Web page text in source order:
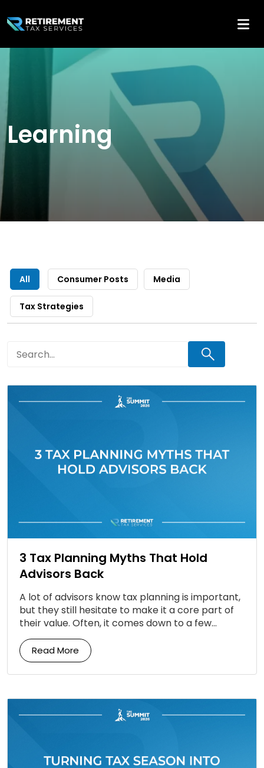
Learning
All Consumer Posts Media
Tax Strategies
3 Tax Planning Myths That Hold
Advisors Back
A lot of advisors know tax planning is important,
but they still hesitate to make it a core part of
their value. Often, it comes down to a few
persistent […]
Read More